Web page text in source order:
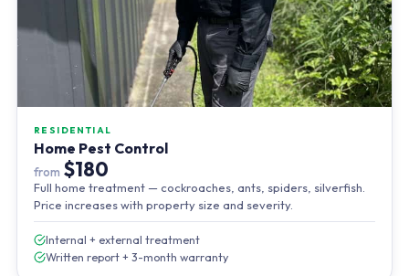
RESIDENTIAL
Home Pest Control
from $180
Full home treatment — cockroaches, ants, spiders, silverfish.
Price increases with property size and severity.
Internal + external treatment
Written report + 3-month warranty